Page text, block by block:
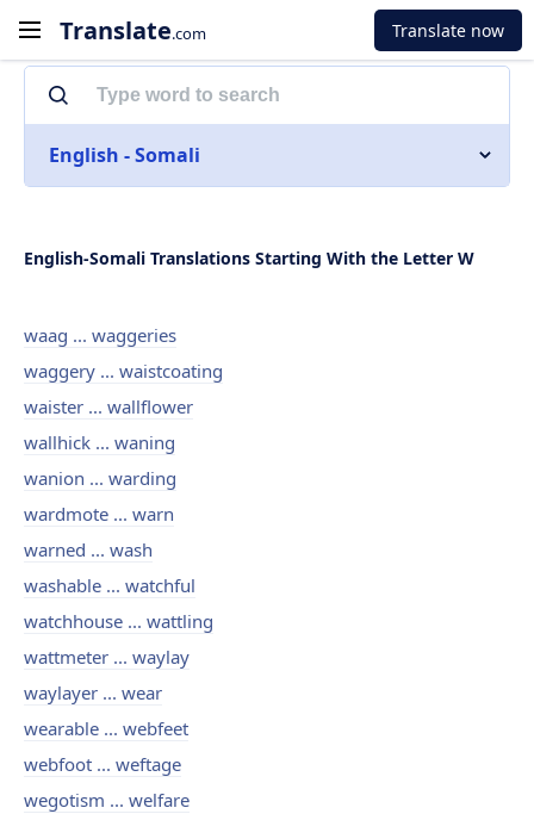
Translate.com Translate now
English - Somali
English-Somali Translations Starting With the Letter W
waag ... waggeries
waggery ... waistcoating
waister ... wallflower
wallhick ... waning
wanion ... warding
wardmote ... warn
warned ... wash
washable ... watchful
watchhouse ... wattling
wattmeter ... waylay
waylayer ... wear
wearable ... webfeet
webfoot ... weftage
wegotism ... welfare